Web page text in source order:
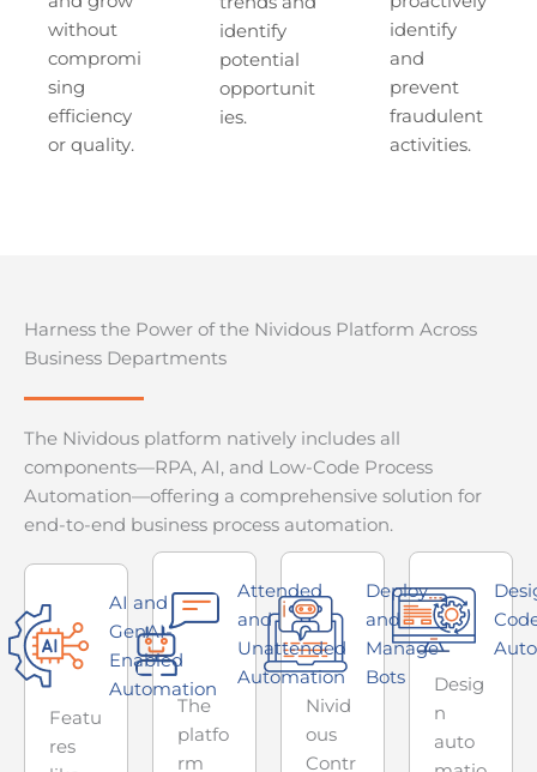
without
compromi
sing
efficiency
or quality.
identify
potential
opportunit
ies.
identify
and
prevent
fraudulent
activities.
Harness the Power of the Nividous Platform Across
Business Departments
The Nividous platform natively includes all
components—RPA, AI, and Low-Code Process
Automation—offering a comprehensive solution for
end-to-end business process automation.
Desig
n
auto
Deploy
and
Manage
Bots
Nivid
ous
Contr
Attended
and
Unattended
Automation
The
platfo
rm
AI and
GenAI-
Enabled
Automation
Featu
res